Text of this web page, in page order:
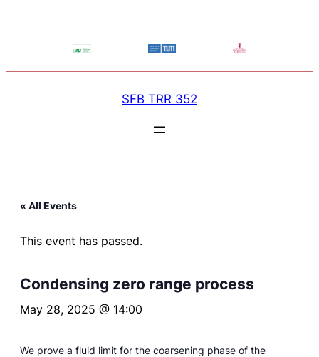
SFB TRR 352
« All Events
This event has passed.
Condensing zero range process
May 28, 2025 @ 14:00
We prove a fluid limit for the coarsening phase of the